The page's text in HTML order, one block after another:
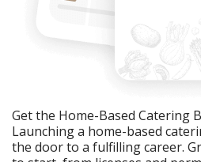
Get the Home-Based Catering
Launching a home-based
the door to a fulfilling career.